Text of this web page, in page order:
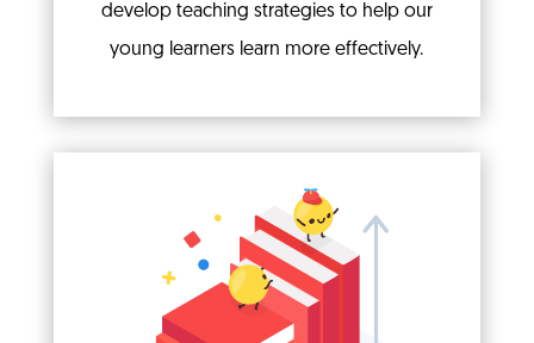
develop teaching strategies to help our
young learners learn more effectively.